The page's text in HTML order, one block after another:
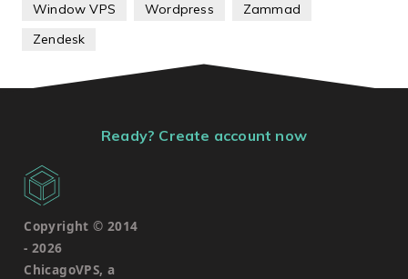
Window VPS
Wordpress
Zammad
Zendesk
Ready? Create account now
Copyright © 2014
- 2026
ChicagoVPS, a